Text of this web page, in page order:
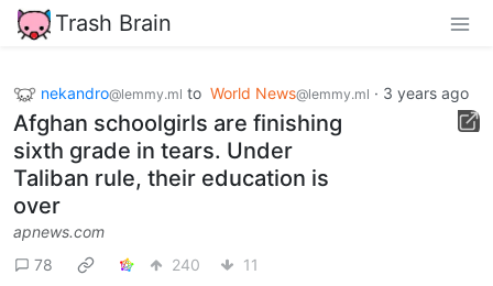
Trash Brain
nekandro@lemmy.ml to World News@lemmy.ml · 3 years ago
Afghan schoolgirls are finishing
sixth grade in tears. Under
Taliban rule, their education is
over
apnews.com
78
240
11